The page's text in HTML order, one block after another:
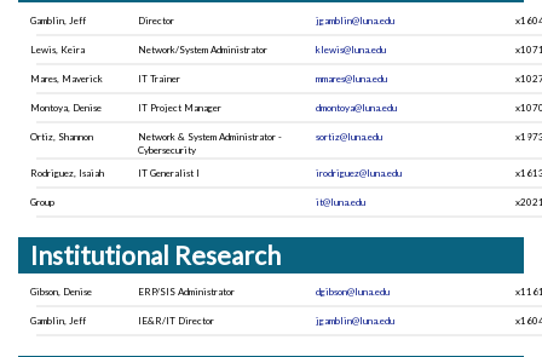
jgamblin@luna.edu
Director
Gamblin, Jeff
klewis@luna.edu
Network/System Administrator
Lewis, Keira
mmares@luna.edu
IT Trainer
Mares, Maverick
dmontoya@luna.edu
IT Project Manager
Montoya, Denise
sortiz@luna.edu
Network & System Administrator -
Cybersecurity
Ortiz, Shannon
irodriguez@luna.edu
IT Generalist I
Rodriguez, Isaiah
it@luna.edu
Group
Institutional Research
dgibson@luna.edu
ERP/SIS Administrator
Gibson, Denise
jgamblin@luna.edu
IE&R/IT Director
Gamblin, Jeff